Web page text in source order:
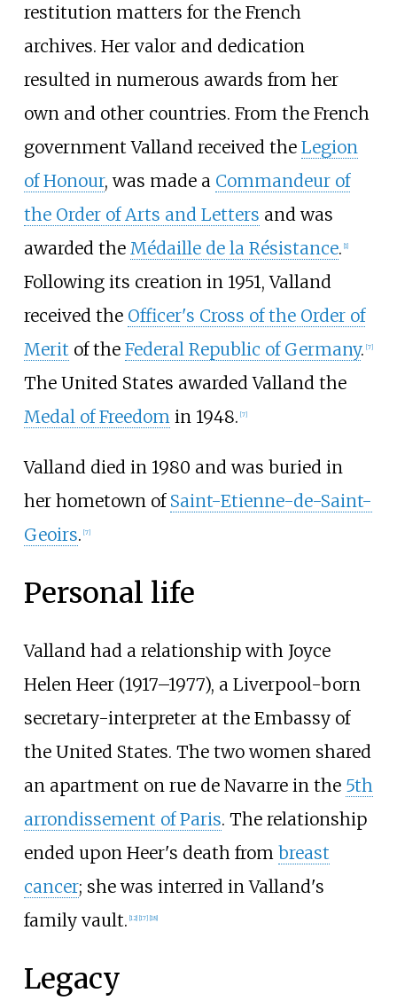
restitution matters for the French
archives. Her valor and dedication
resulted in numerous awards from her
own and other countries. From the French
government Valland received the Legion
of Honour, was made a Commandeur of
the Order of Arts and Letters and was
awarded the Médaille de la Résistance. 1]
Following its creation in 1951, Valland
received the Officer's Cross of the Order of
Merit of the Federal Republic of Germany. [7]
The United States awarded Valland the
Medal of Freedomin 1948. [7]
Valland died in 1980 and was buried in
her hometown of Saint-Etienne-de-Saint-
Geoirs. [7]
Personal life
Valland had a relationship with Joyce
Helen Heer (1917–1977), a Liverpool-born
secretary-interpreter at the Embassy of
the United States. The two women shared
an apartment on rue de Navarre in the 5th
arrondissement of Paris. The relationship
ended upon Heer's death from breast
cancer; she was interred in Valland's
family vault. 12] 17] 18]
Legacy